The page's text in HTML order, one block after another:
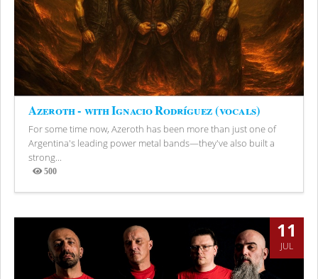
Azeroth - with Ignacio Rodríguez (vocals)
For some time now, Azeroth has been more than just one of
Argentina's leading power metal bands—they've also built a
strong...
500
Views
11
JUL